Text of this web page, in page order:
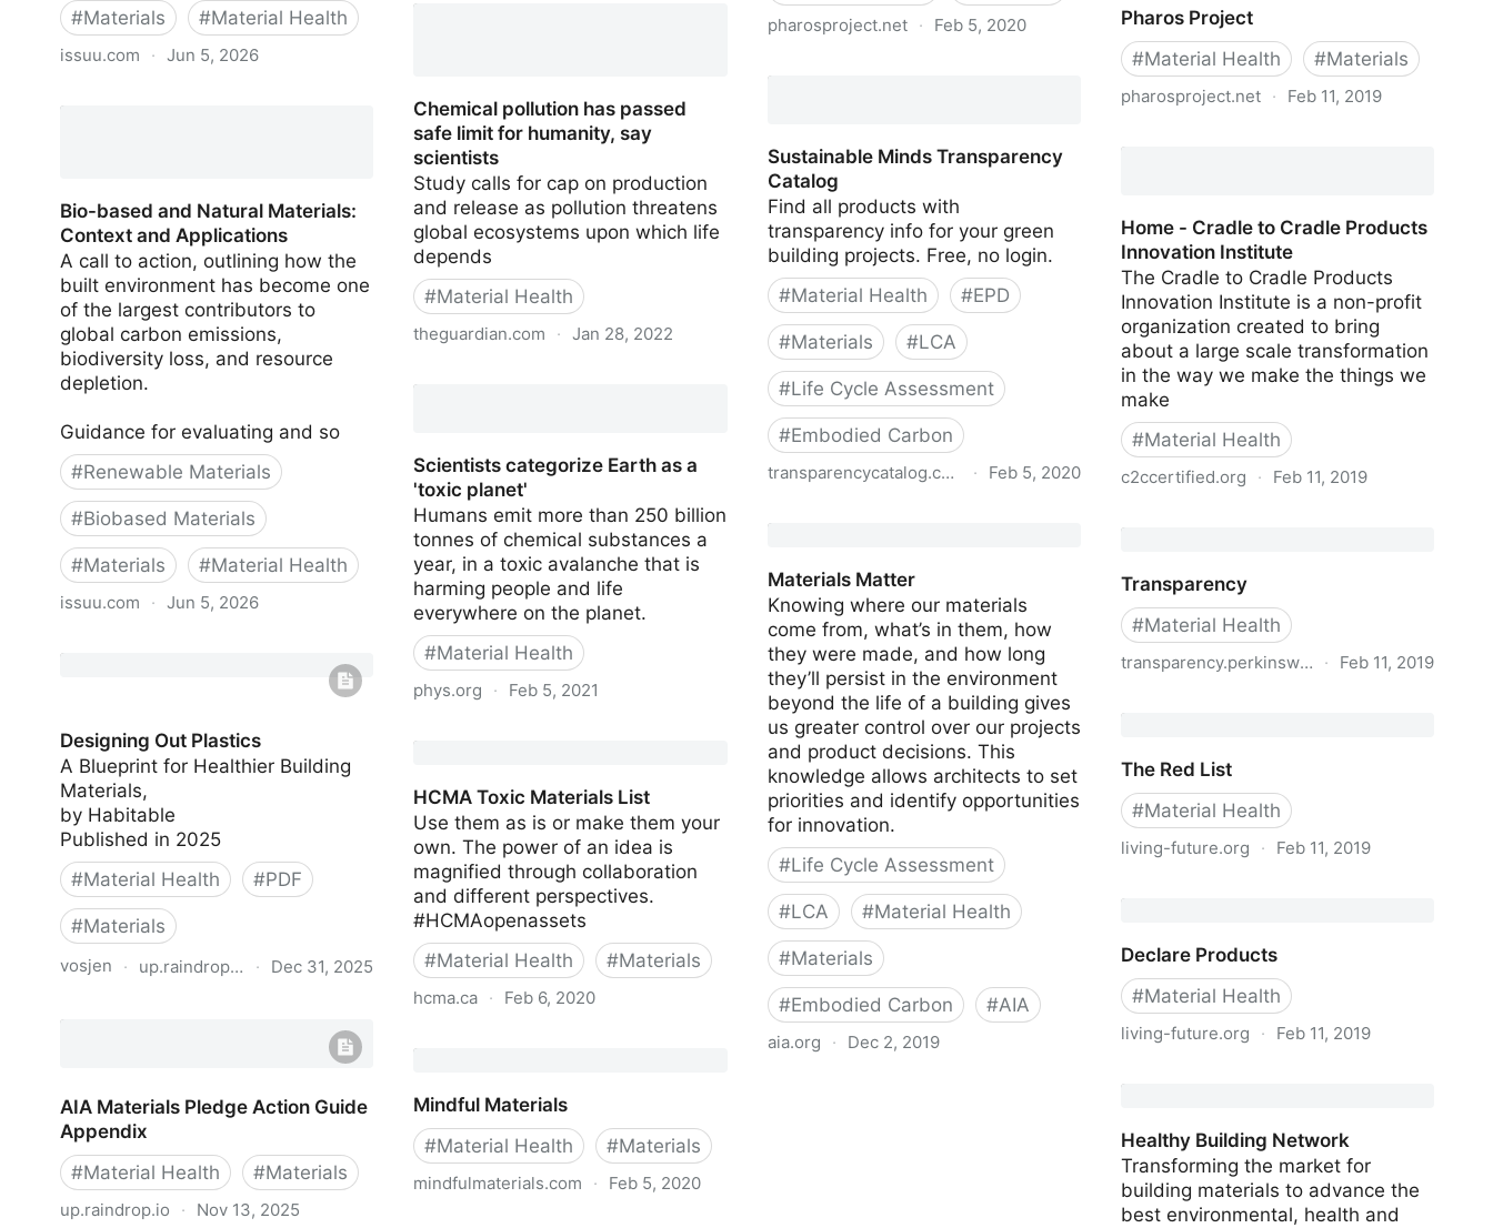
#Materials #Material Health
issuu.com · Jun 5, 2026
Bio-based and Natural Materials:
Context and Applications
A call to action, outlining how the
built environment has become one
of the largest contributors to
global carbon emissions,
biodiversity loss, and resource
depletion.
Guidance for evaluating and so
#Renewable Materials
#Biobased Materials
#Materials #Material Health
issuu.com · Jun 5, 2026
Designing Out Plastics
A Blueprint for Healthier Building
Materials,
by Habitable
Published in 2025
#Material Health #PDF
#Materials
vosjen · up.raindrop.io · Dec 31, 2025
AIA Materials Pledge Action Guide
Appendix
#Material Health #Materials
up.raindrop.io · Nov 13, 2025
Chemical pollution has passed
safe limit for humanity, say
scientists
Study calls for cap on production
and release as pollution threatens
global ecosystems upon which life
depends
#Material Health
theguardian.com · Jan 28, 2022
Scientists categorize Earth as a
'toxic planet'
Humans emit more than 250 billion
tonnes of chemical substances a
year, in a toxic avalanche that is
harming people and life
everywhere on the planet.
#Material Health
phys.org · Feb 5, 2021
HCMA Toxic Materials List
Use them as is or make them your
own. The power of an idea is
magnified through collaboration
and different perspectives.
#HCMAopenassets
#Material Health #Materials
hcma.ca · Feb 6, 2020
Mindful Materials
#Material Health #Materials
mindfulmaterials.com · Feb 5, 2020
pharosproject.net · Feb 5, 2020
Sustainable Minds Transparency
Catalog
Find all products with
transparency info for your green
building projects. Free, no login.
#Material Health #EPD
#Materials #LCA
#Life Cycle Assessment
#Embodied Carbon
transparencycatalog.com · Feb 5, 2020
Materials Matter
Knowing where our materials
come from, what’s in them, how
they were made, and how long
they’ll persist in the environment
beyond the life of a building gives
us greater control over our projects
and product decisions. This
knowledge allows architects to set
priorities and identify opportunities
for innovation.
#Life Cycle Assessment
#LCA #Material Health
#Materials
#Embodied Carbon #AIA
aia.org · Dec 2, 2019
Pharos Project
#Material Health #Materials
pharosproject.net · Feb 11, 2019
Home - Cradle to Cradle Products
Innovation Institute
The Cradle to Cradle Products
Innovation Institute is a non-profit
organization created to bring
about a large scale transformation
in the way we make the things we
make
#Material Health
c2ccertified.org · Feb 11, 2019
Transparency
#Material Health
transparency.perkinswill.com
· Feb 11, 2019
The Red List
#Material Health
living-future.org · Feb 11, 2019
Declare Products
#Material Health
living-future.org · Feb 11, 2019
Healthy Building Network
Transforming the market for
building materials to advance the
best environmental, health and